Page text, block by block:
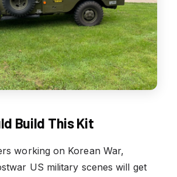
Build This Kit
working on Korean War,
US military scenes will get